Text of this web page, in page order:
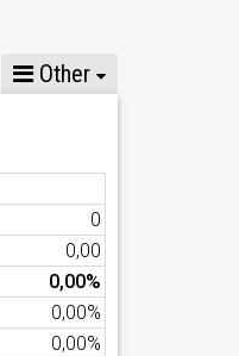
Other
0
0,00
0,00%
0,00%
0,00%